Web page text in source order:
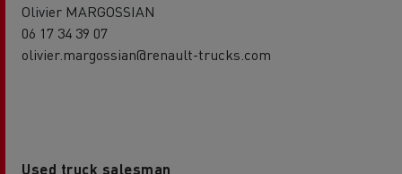
Olivier MARGOSSIAN
06 17 34 39 07
olivier.margossian@renault-trucks.com
Used truck salesman